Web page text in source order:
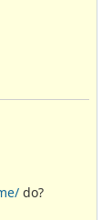
do?